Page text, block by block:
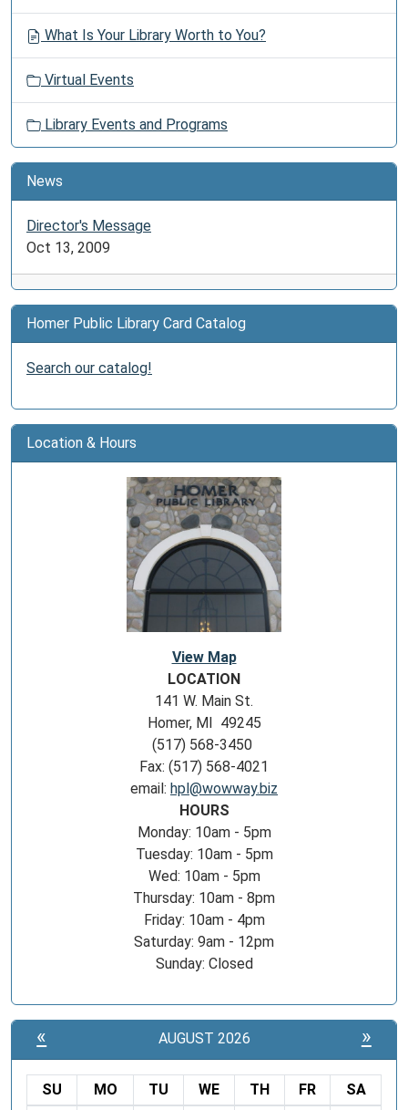
What Is Your Library Worth to You?
Virtual Events
Library Events and Programs
News
Director's Message
Oct 13, 2009
Homer Public Library Card Catalog
Search our catalog!
Location & Hours
View Map
LOCATION
141 W. Main St.
Homer, MI 49245
(517) 568-3450
Fax: (517) 568-4021
email: hpl@wowway.biz
HOURS
Monday: 10am - 5pm
Tuesday: 10am - 5pm
Wed: 10am - 5pm
Thursday: 10am - 8pm
Friday: 10am - 4pm
Saturday: 9am - 12pm
Sunday: Closed
« AUGUST 2026 »
SU MO TU WE TH FR
SA